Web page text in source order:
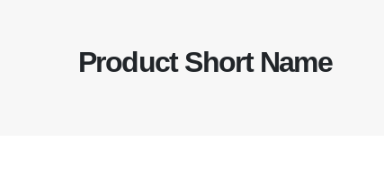
Product Short Name